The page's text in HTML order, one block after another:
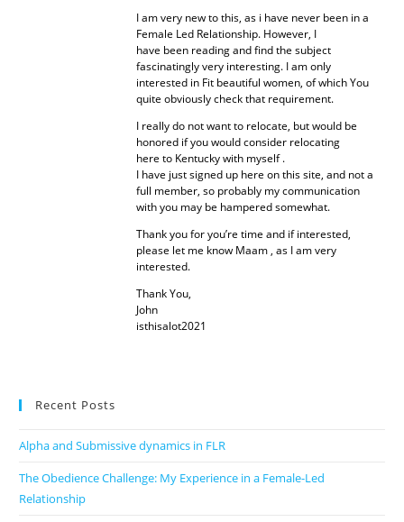
I am very new to this, as i have never been in a
Female Led Relationship. However, I
have been reading and find the subject
fascinatingly very interesting. I am only
interested in Fit beautiful women, of which You
quite obviously check that requirement.
I really do not want to relocate, but would be
honored if you would consider relocating
here to Kentucky with myself .
I have just signed up here on this site, and not a
full member, so probably my communication
with you may be hampered somewhat.
Thank you for you’re time and if interested,
please let me know Maam , as I am very
interested.
Thank You,
John
isthisalot2021
Recent Posts
Alpha and Submissive dynamics in FLR
The Obedience Challenge: My Experience in a Female-Led
Relationship